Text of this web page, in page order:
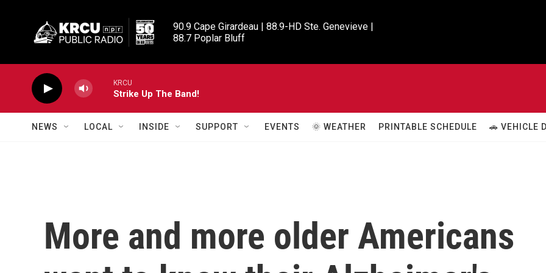
90.9 Cape Girardeau | 88.9-HD Ste. Genevieve |
88.7 Poplar Bluff
KRCU
Strike Up The Band!
NEWS LOCAL INSIDE SUPPORT EVENTS 🌞 WEATHER PRINTABLE SCHEDULE 🚗 VEHICLE
More and more older Americans